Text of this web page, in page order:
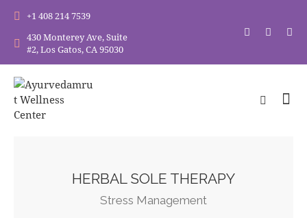
+1 408 214 7539
430 Monterey Ave, Suite
#2, Los Gatos, CA 95030
HERBAL SOLE THERAPY
Stress Management